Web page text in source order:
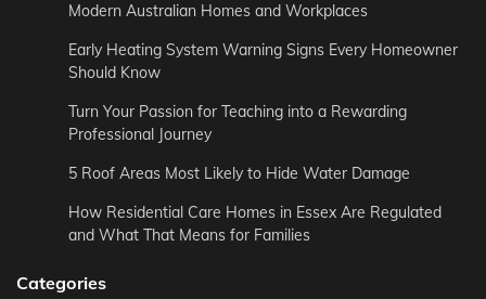
Modern Australian Homes and Workplaces
Early Heating System Warning Signs Every Homeowner
Should Know
Turn Your Passion for Teaching into a Rewarding
Professional Journey
5 Roof Areas Most Likely to Hide Water Damage
How Residential Care Homes in Essex Are Regulated
and What That Means for Families
Categories